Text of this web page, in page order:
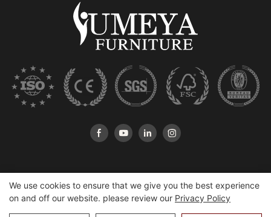
Copyright © 2026 Heshan Yumeya Furniture Co., Ltd |
We use cookies to ensure that we give you the best experience
on and off our website. please review our Privacy Policy